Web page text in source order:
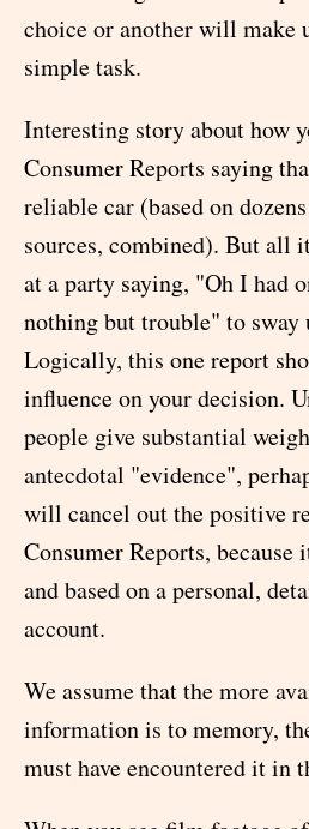
choice or another will make
simple task.
Interesting story about how
Consumer Reports saying
reliable car (based on
sources, combined). But all
at a party saying, "Oh I had
nothing but trouble" to sway
Logically, this one report
influence on your decision.
people give substantial
antecdotal "evidence",
will cancel out the positive
Consumer Reports,
and based on a personal,
account.
We assume that the more
information is to memory,
must have encountered it in